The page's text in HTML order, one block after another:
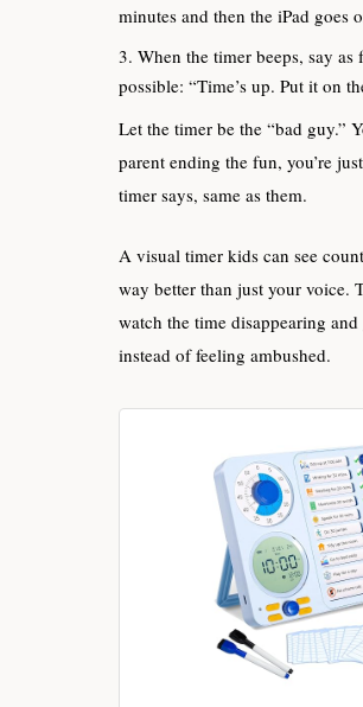
minutes and then the iPad goes
When the timer beeps, say as
possible: “Time’s up. Put it on
Let the timer be the “bad guy.”
parent ending the fun, you’re
timer says, same as them.
A visual timer kids can see
way better than just your voice.
watch the time disappearing
instead of feeling ambushed.